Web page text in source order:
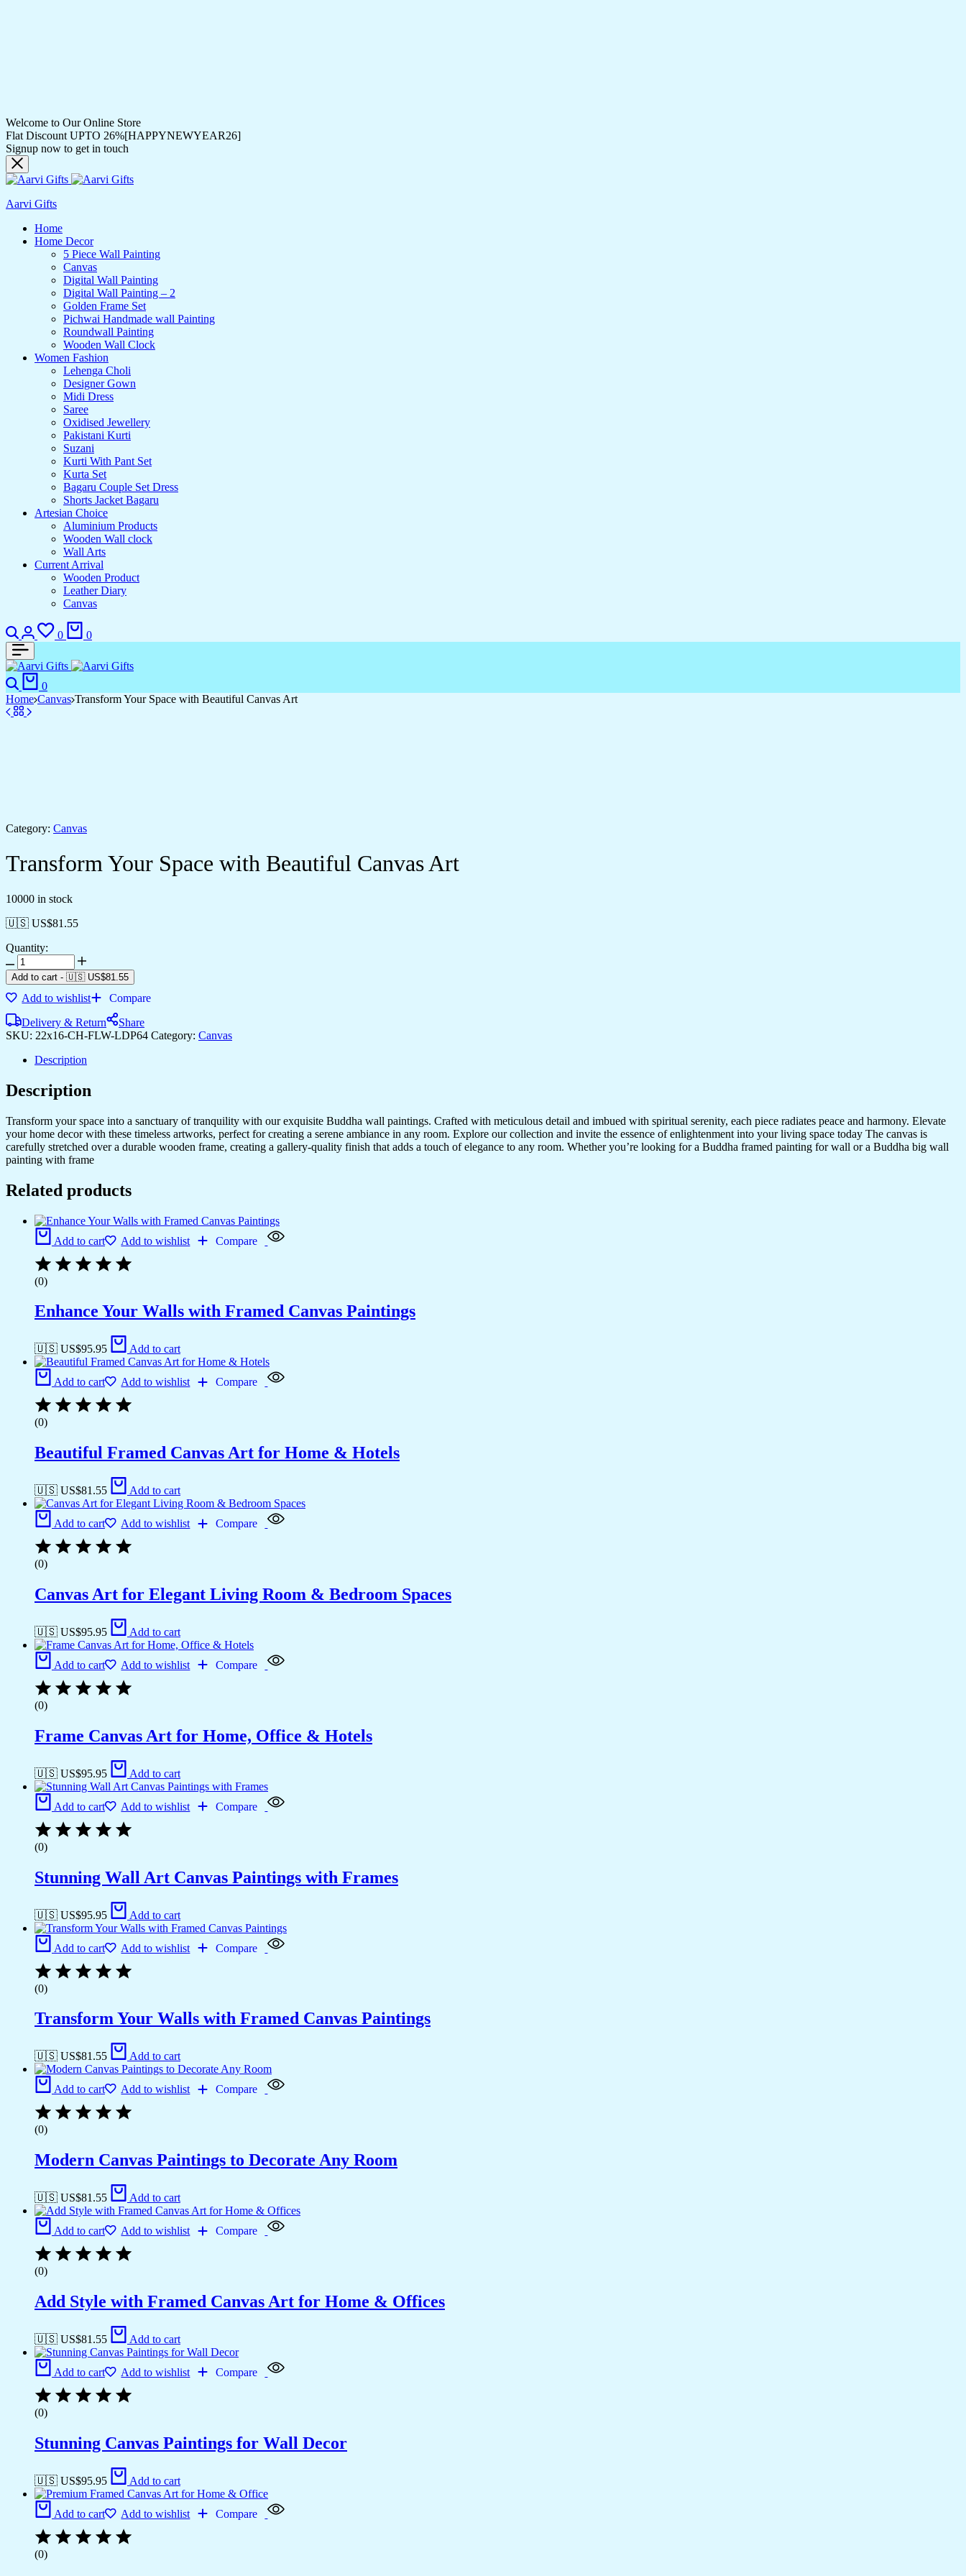
Welcome to Our Online Store
Flat Discount UPTO 26%[HAPPYNEWYEAR26]
Signup now to get in touch
Aarvi Gifts
Home
Home Decor
5 Piece Wall Painting
Canvas
Digital Wall Painting
Digital Wall Painting – 2
Golden Frame Set
Pichwai Handmade wall Painting
Roundwall Painting
Wooden Wall Clock
Women Fashion
Lehenga Choli
Designer Gown
Midi Dress
Saree
Oxidised Jewellery
Pakistani Kurti
Suzani
Kurti With Pant Set
Kurta Set
Bagaru Couple Set Dress
Shorts Jacket Bagaru
Artesian Choice
Aluminium Products
Wooden Wall clock
Wall Arts
Current Arrival
Wooden Product
Leather Diary
Canvas
0 0
0
Home Canvas Transform Your Space with Beautiful Canvas Art
Category: Canvas
Transform Your Space with Beautiful Canvas Art
10000 in stock
🇺🇸 US$81.55
Quantity:
Add to cart - 🇺🇸 US$81.55
Add to wishlist
Compare
Delivery & Return
Share
SKU: 22x16-CH-FLW-LDP64 Category: Canvas
Description
Description
Transform your space into a sanctuary of tranquility with our exquisite Buddha wall paintings. Crafted with meticulous detail and imbued with spiritual serenity, each piece radiates peace and harmony. Elevate
your home decor with these timeless artworks, perfect for creating a serene ambiance in any room. Explore our collection and invite the essence of enlightenment into your living space today The canvas is
carefully stretched over a durable wooden frame, creating a gallery-quality finish that adds a touch of elegance to any room. Whether you’re looking for a Buddha framed painting for wall or a Buddha big wall
painting with frame
Related products
Add to cart Add to wishlist Compare
(0)
Enhance Your Walls with Framed Canvas Paintings
🇺🇸 US$95.95 Add to cart
Add to cart Add to wishlist Compare
(0)
Beautiful Framed Canvas Art for Home & Hotels
🇺🇸 US$81.55 Add to cart
Add to cart Add to wishlist Compare
(0)
Canvas Art for Elegant Living Room & Bedroom Spaces
🇺🇸 US$95.95 Add to cart
Add to cart Add to wishlist Compare
(0)
Frame Canvas Art for Home, Office & Hotels
🇺🇸 US$95.95 Add to cart
Add to cart Add to wishlist Compare
(0)
Stunning Wall Art Canvas Paintings with Frames
🇺🇸 US$95.95 Add to cart
Add to cart Add to wishlist Compare
(0)
Transform Your Walls with Framed Canvas Paintings
🇺🇸 US$81.55 Add to cart
Add to cart Add to wishlist Compare
(0)
Modern Canvas Paintings to Decorate Any Room
🇺🇸 US$81.55 Add to cart
Add to cart Add to wishlist Compare
(0)
Add Style with Framed Canvas Art for Home & Offices
🇺🇸 US$81.55 Add to cart
Add to cart Add to wishlist Compare
(0)
Stunning Canvas Paintings for Wall Decor
🇺🇸 US$95.95 Add to cart
Add to cart Add to wishlist Compare
(0)